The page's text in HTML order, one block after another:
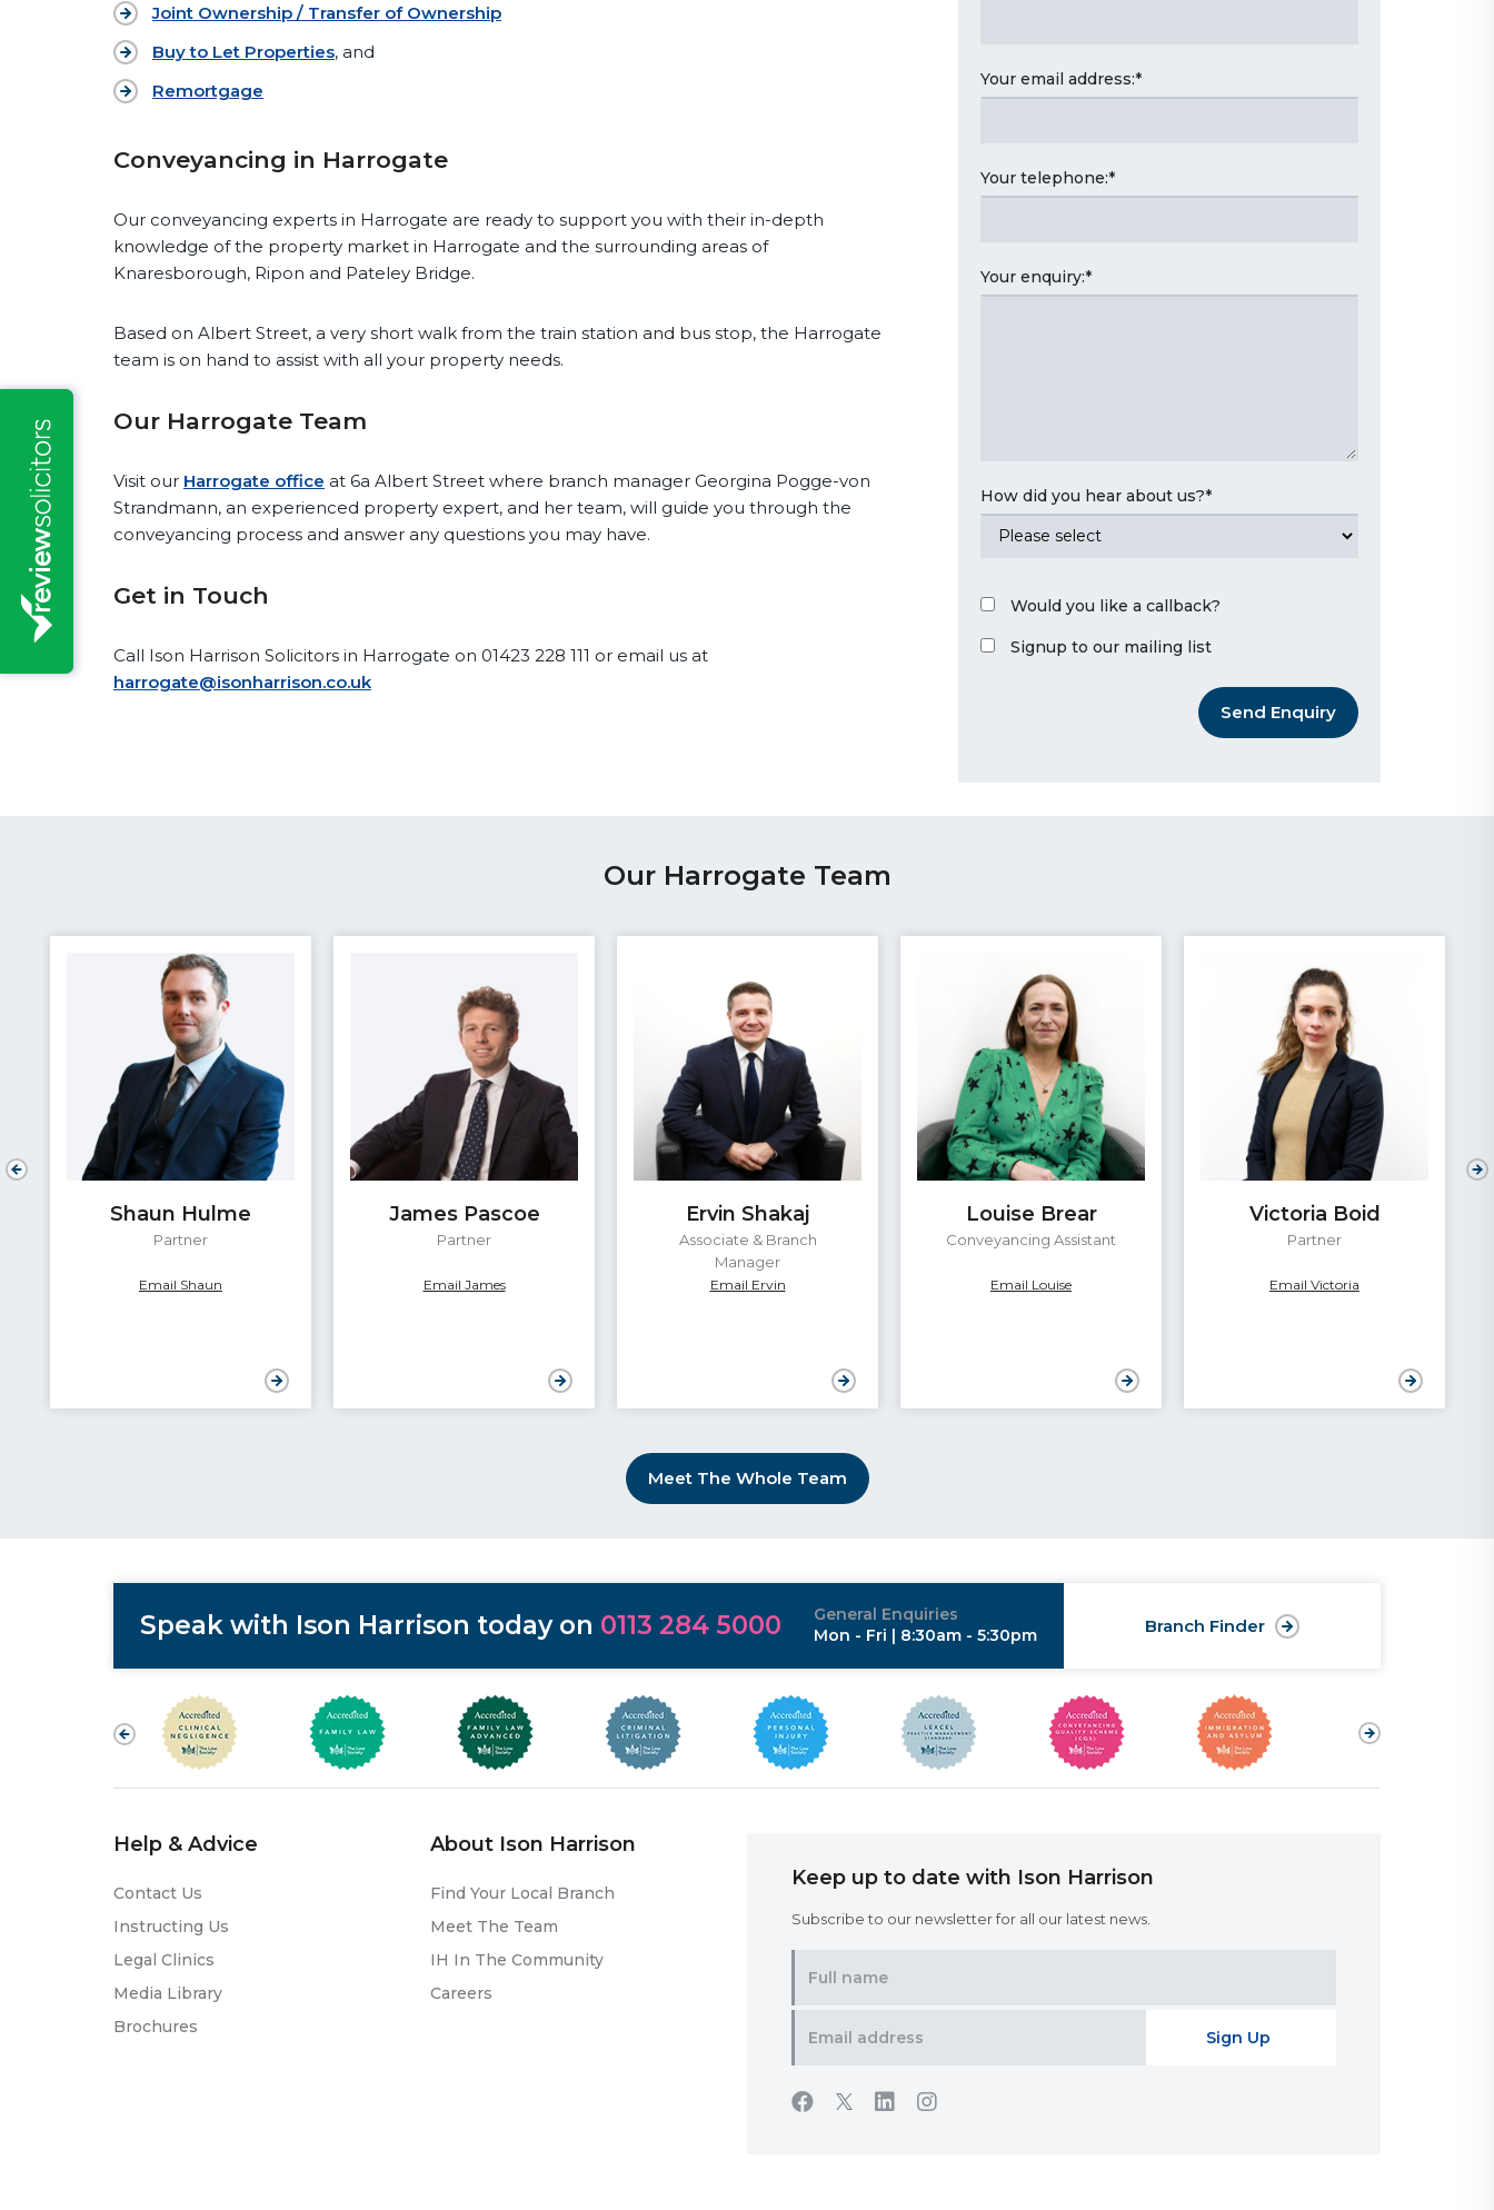
Joint Ownership / Transfer of Ownership
Buy to Let Properties, and
Remortgage
Conveyancing in Harrogate
Our conveyancing experts in Harrogate are ready to support you with their in-depth
knowledge of the property market in Harrogate and the surrounding areas of
Knaresborough, Ripon and Pateley Bridge.
Based on Albert Street, a very short walk from the train station and bus stop, the Harrogate
team is on hand to assist with all your property needs.
Our Harrogate Team
Visit our Harrogate office at 6a Albert Street where branch manager Georgina Pogge-von
Strandmann, an experienced property expert, and her team, will guide you through the
conveyancing process and answer any questions you may have.
Get in Touch
Call Ison Harrison Solicitors in Harrogate on 01423 228 111 or email us at
harrogate@isonharrison.co.uk
Your email address:*
Your telephone:*
Your enquiry:*
How did you hear about us?*
Would you like a callback?
Signup to our mailing list
Send Enquiry
Our Harrogate Team
Shaun Hulme
Partner
Email Shaun
James Pascoe
Partner
Email James
Ervin Shakaj
Associate & Branch
Manager
Email Ervin
Louise Brear
Conveyancing Assistant
Email Louise
Victoria Boid
Partner
Email Victoria
Meet The Whole Team
Speak with Ison Harrison today on 0113 284 5000
General Enquiries
Mon - Fri | 8:30am - 5:30pm
Branch Finder
Help & Advice
Contact Us
Instructing Us
Legal Clinics
Media Library
Brochures
About Ison Harrison
Find Your Local Branch
Meet The Team
IH In The Community
Careers
Keep up to date with Ison Harrison
Subscribe to our newsletter for all our latest news.